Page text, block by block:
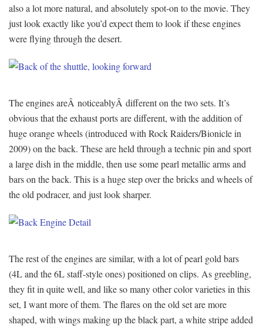
also a lot more natural, and absolutely spot-on to the movie. They
just look exactly like you’d expect them to look if these engines
were flying through the desert.
The engines areÂ noticeablyÂ different on the two sets. It’s
obvious that the exhaust ports are different, with the addition of
huge orange wheels (introduced with Rock Raiders/Bionicle in
2009) on the back. These are held through a technic pin and sport
a large dish in the middle, then use some pearl metallic arms and
bars on the back. This is a huge step over the bricks and wheels of
the old podracer, and just look sharper.
The rest of the engines are similar, with a lot of pearl gold bars
(4L and the 6L staff-style ones) positioned on clips. As greebling,
they fit in quite well, and like so many other color varieties in this
set, I want more of them. The flares on the old set are more
shaped, with wings making up the black part, a white stripe added